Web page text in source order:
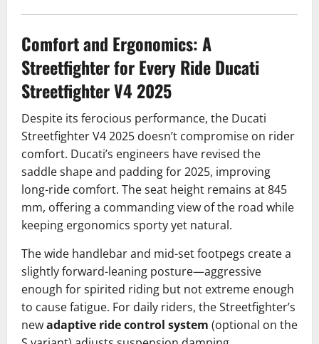
Comfort and Ergonomics: A
Streetfighter for Every Ride Ducati
Streetfighter V4 2025
Despite its ferocious performance, the Ducati
Streetfighter V4 2025 doesn’t compromise on rider
comfort. Ducati’s engineers have revised the
saddle shape and padding for 2025, improving
long-ride comfort. The seat height remains at 845
mm, offering a commanding view of the road while
keeping ergonomics sporty yet natural.
The wide handlebar and mid-set footpegs create a
slightly forward-leaning posture—aggressive
enough for spirited riding but not extreme enough
to cause fatigue. For daily riders, the Streetfighter’s
newadaptive ride control system (optional on the